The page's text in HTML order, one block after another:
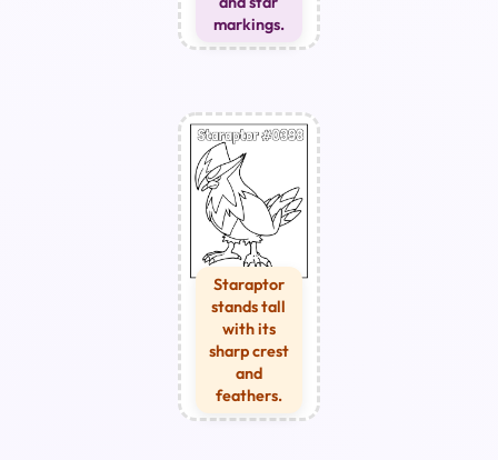
markings.
Staraptor
stands tall
with its
sharp crest
and
feathers.